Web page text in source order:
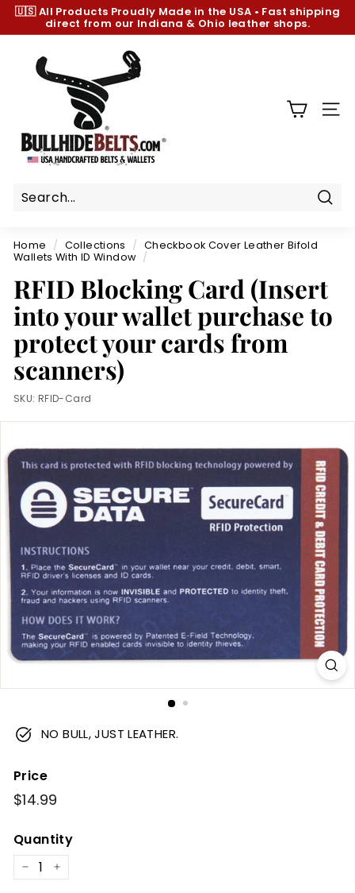
Skip
content
Pause
🇺🇸 All Products Proudly Made in the USA • Fast shipping
direct from our Indiana & Ohio leather shops.
h
e
e
l
t
s.
c
o
m
Home / Collections / Checkbook Cover Leather Bifold
Wallets With ID Window /
RFID Blocking Card (Insert
into your wallet purchase to
protect your cards from
scanners)
SKU: RFID-Card
NO BULL, JUST LEATHER.
Price
Regular
price
$14.99
Quantity
− +